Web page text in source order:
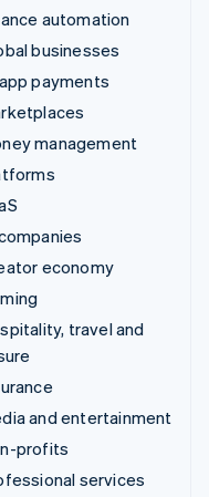
automation
businesses
payments
management
economy
travel and
and entertainment
profits
services